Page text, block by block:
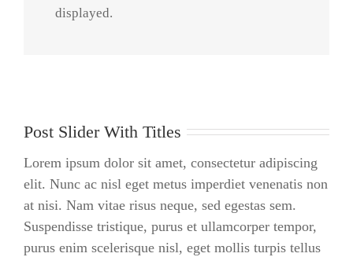
displayed.
Post Slider With Titles
Lorem ipsum dolor sit amet, consectetur adipiscing
elit. Nunc ac nisl eget metus imperdiet venenatis non
at nisi. Nam vitae risus neque, sed egestas sem.
Suspendisse tristique, purus et ullamcorper tempor,
purus enim scelerisque nisl, eget mollis turpis tellus